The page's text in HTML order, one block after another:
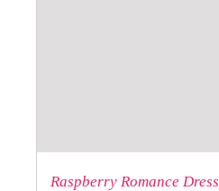
Raspberry Romance Dress